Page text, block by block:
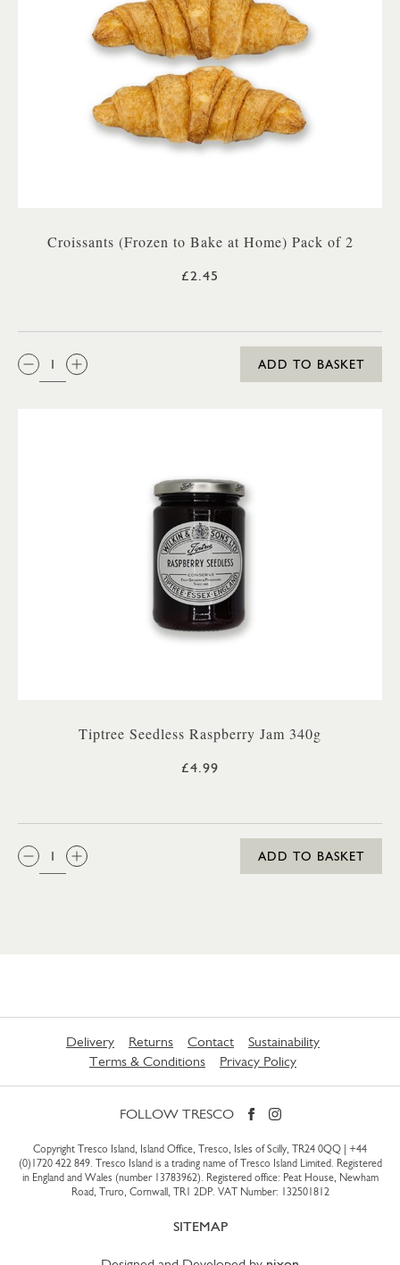
Croissants (Frozen to Bake at Home) Pack of 2
£2.45
QTY:
ADD TO BASKET
Tiptree Seedless Raspberry Jam 340g
£4.99
QTY:
ADD TO BASKET
Delivery Returns Contact
Sustainability
Terms & Conditions
Privacy Policy
FOLLOW TRESCO
Copyright Tresco Island, Island Office, Tresco, Isles of Scilly, TR24 0QQ | +44
(0)1720 422 849. Tresco Island is a trading name of Tresco Island Limited. Registered
in England and Wales (number 13783962). Registered office: Peat House, Newham
Road, Truro, Cornwall, TR1 2DP. VAT Number: 132501812
SITEMAP